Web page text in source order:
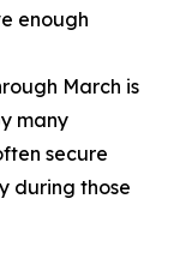
enough
March is
many
secure
during those